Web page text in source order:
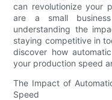
can revolutionize your
are a small
understanding the
staying competitive in
discover how
your production speed
The Impact of
Speed